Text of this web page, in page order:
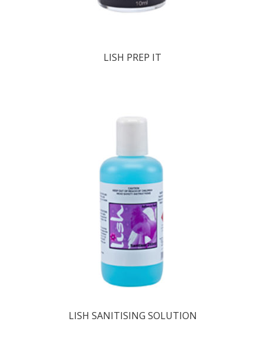
LISH PREP IT
LISH SANITISING SOLUTION